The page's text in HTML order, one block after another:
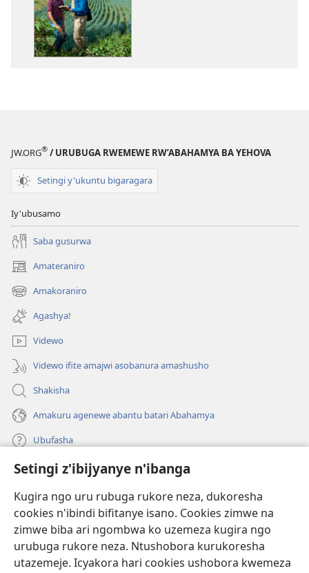
Setingi z'ibijyanye n'ibanga
Kugira ngo uru rubuga rukore neza, dukoresha
cookies n'ibindi bifitanye isano. Cookies zimwe na
zimwe biba ari ngombwa ko uzemeza kugira ngo
urubuga rukore neza. Ntushobora kurukoresha
utazemeje. Icyakora hari cookies ushobora kwemeza
JW.ORG® / URUBUGA RWEMEWE RW’ABAHAMYA BA YEHOVA
Setingi y'ukuntu bigaragara
Iy'ubusamo
Saba gusurwa
Amateraniro
(ifungukire
ahandi)Amakoraniro
(ifungukire
ahandi)Agashya!
Videwo
Videwo ifite amajwi asobanura amashusho
Shakisha
Amakuru agenewe abantu batari Abahamya
Ubufasha
Gutanga impano
(ifungukire
ahandi)
Isomero ryo kuri interineti rya Watchtower
(ifungukire
ahandi)
JW Hub
(ifungukire
ahandi)